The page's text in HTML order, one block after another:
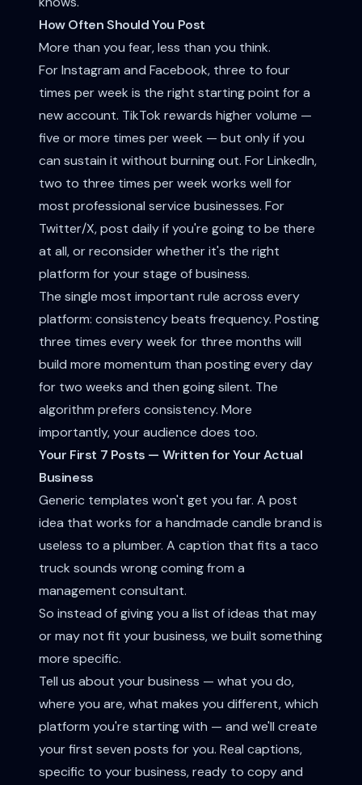
How Often Should You Post
More than you fear, less than you think.
For Instagram and Facebook, three to four
times per week is the right starting point for a
new account. TikTok rewards higher volume —
five or more times per week — but only if you
can sustain it without burning out. For LinkedIn,
two to three times per week works well for
most professional service businesses. For
Twitter/X, post daily if you're going to be there
at all, or reconsider whether it's the right
platform for your stage of business.
The single most important rule across every
platform: consistency beats frequency. Posting
three times every week for three months will
build more momentum than posting every day
for two weeks and then going silent. The
algorithm prefers consistency. More
importantly, your audience does too.
Your First 7 Posts — Written for Your Actual
Business
Generic templates won't get you far. A post
idea that works for a handmade candle brand is
useless to a plumber. A caption that fits a taco
truck sounds wrong coming from a
management consultant.
So instead of giving you a list of ideas that may
or may not fit your business, we built something
more specific.
Tell us about your business — what you do,
where you are, what makes you different, which
platform you're starting with — and we'll create
your first seven posts for you. Real captions,
specific to your business, ready to copy and